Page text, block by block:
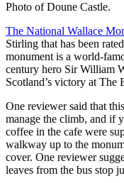
Photo of Doune Castle.
The National Wallace
Stirling that has been
monument is a world-
century hero Sir William
Scotland’s victory at
One reviewer said that
manage the climb, and if
coffee in the cafe were
walkway up to the
cover. One reviewer
leaves from the bus stop